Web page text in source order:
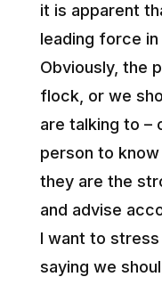
it is apparent
leading force
Obviously, the
flock, or we
are talking to –
person to
they are the
and advise
I want to
saying we